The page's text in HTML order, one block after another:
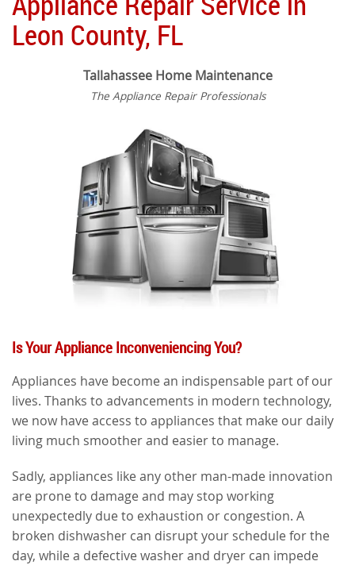
Leon County, FL
Tallahassee Home Maintenance
The Appliance Repair Professionals
Is Your Appliance Inconveniencing You?
Appliances have become an indispensable part of our
lives. Thanks to advancements in modern technology,
we now have access to appliances that make our daily
living much smoother and easier to manage.
Sadly, appliances like any other man-made innovation
are prone to damage and may stop working
unexpectedly due to exhaustion or congestion. A
broken dishwasher can disrupt your schedule for the
day, while a defective washer and dryer can impede